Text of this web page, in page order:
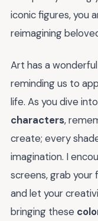
iconic figures, you
reimagining
Art has a
reminding us to
life. As you dive
characters,
create; every
imagination. I
screens, grab your
and let your
bringing these